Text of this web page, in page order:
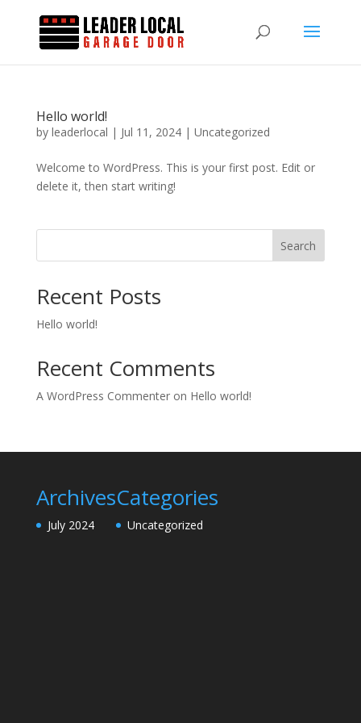
Hello world!
by leaderlocal | Jul 11, 2024| Uncategorized
Welcome to WordPress. This is your first post. Edit or
delete it, then start writing!
Search
Recent Posts
Hello world!
Recent Comments
A WordPress Commenteron Hello world!
Archives
July 2024
Categories
Uncategorized